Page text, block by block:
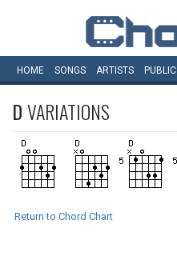
HOME SONGS ARTISTS PUBLIC
DVARIATIONS
Return to Chord Chart